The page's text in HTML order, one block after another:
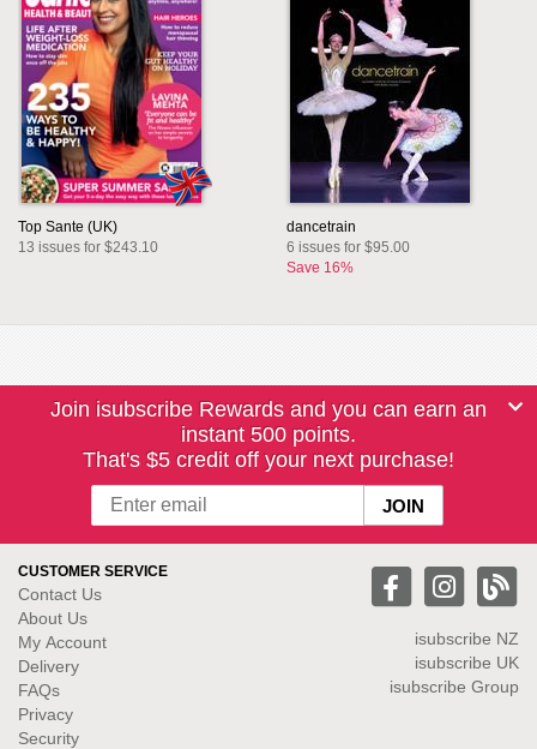
Top Sante (UK)
13 issues for $243.10
dancetrain
6 issues for $95.00
Save 16%
Join isubscribe Rewards and you can earn an
instant 500 points.
That's $5 credit off your next purchase!
CUSTOMER SERVICE
Contact Us
About Us
My Account
Delivery
FAQs
Privacy
Security
isubscribe NZ
isubscribe UK
isubscribe Group